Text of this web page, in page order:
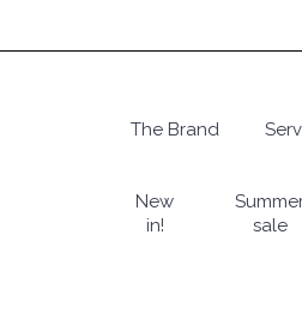
to
Hit enter to search or
The Brand
New
in!
sale